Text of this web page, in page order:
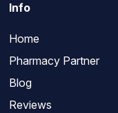
Info
Home
Pharmacy Partner
Blog
Reviews